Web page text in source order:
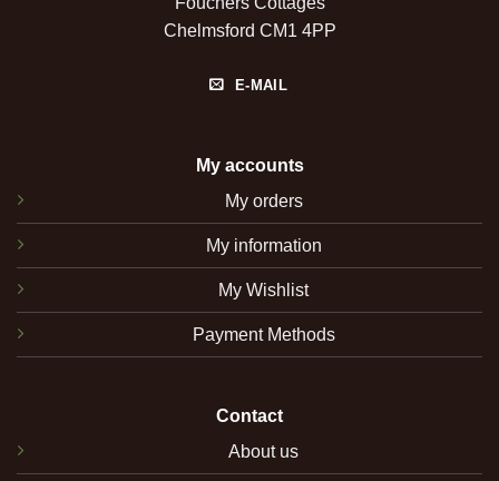
Chelmsford CM1 4PP
E-MAIL
My accounts
My orders
My information
My Wishlist
Payment Methods
Contact
About us